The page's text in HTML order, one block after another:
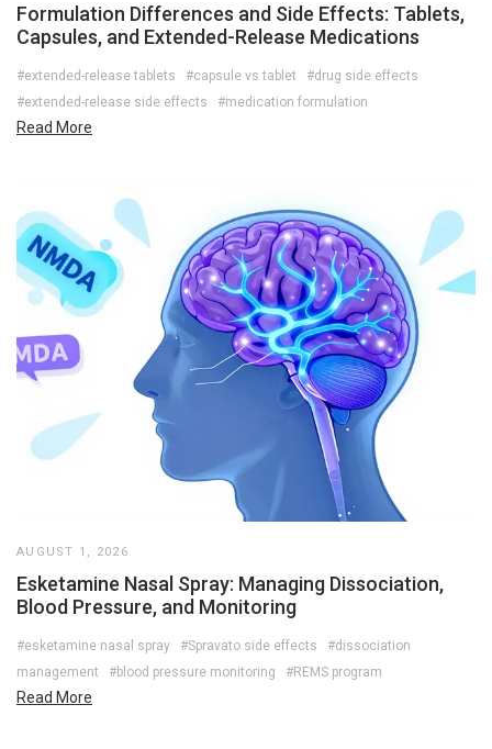
Formulation Differences and Side Effects: Tablets,
Capsules, and Extended-Release Medications
#extended-release tablets #capsule vs tablet
#drug side effects
#extended-release side effects
#medication formulation
Read More
AUGUST 1, 2026
Esketamine Nasal Spray: Managing Dissociation,
Blood Pressure, and Monitoring
#esketamine nasal spray #Spravato side effects
#dissociation
management
#blood pressure monitoring #REMS program
Read More